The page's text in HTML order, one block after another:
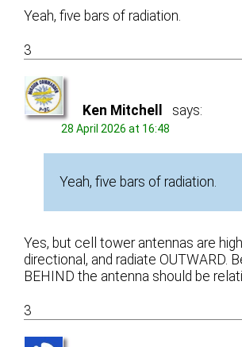
Yeah, five bars of radiation.
3
Ken Mitchell says:
28 April 2026 at 16:48
Yeah, five bars of radiation.
Yes, but cell tower antennas are
directional, and radiate OUTWARD.
BEHIND the antenna should be
3